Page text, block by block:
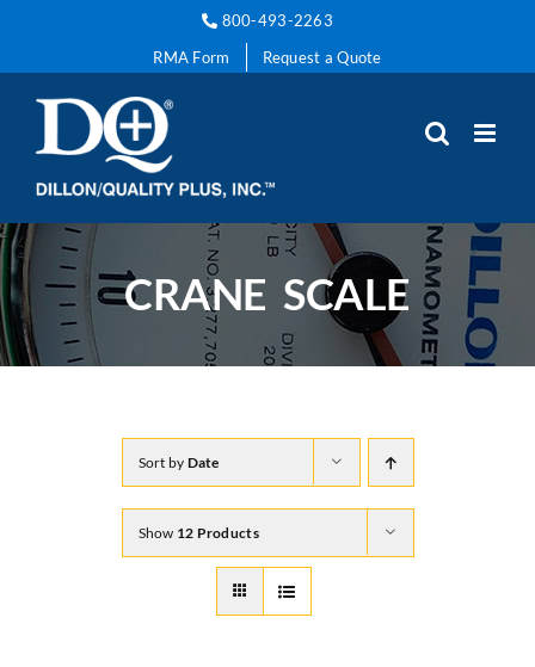
content
800-493-2263
RMA Form
Request a Quote
CRANE SCALE
Sort by Date
Show 12 Products